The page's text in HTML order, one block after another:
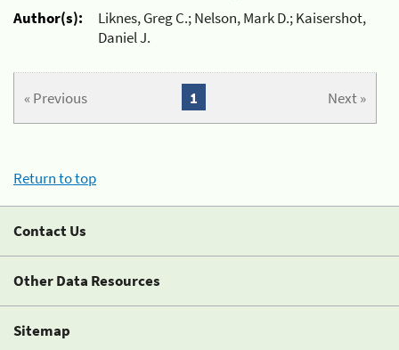
Author(s):
Liknes, Greg C.; Nelson, Mark D.; Kaisershot,
Daniel J.
« Previous Next »
1
Return to top
Contact Us
Other Data Resources
Sitemap